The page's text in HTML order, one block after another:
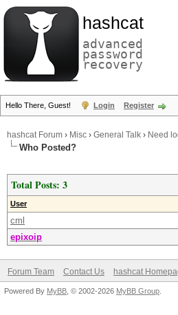
hashcat
advanced
password
recovery
Hello There, Guest! Login Register
hashcat Forum › Misc › General Talk › Need
Who Posted?
Total Posts: 3
User
cml
epixoip
Forum Team Contact Us hashcat
Powered By MyBB , © 2002-2026 MyBB Group